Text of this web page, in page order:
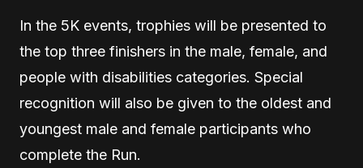
In the 5K events, trophies will be presented to
the top three finishers in the male, female, and
people with disabilities categories. Special
recognition will also be given to the oldest and
youngest male and female participants who
complete the Run.